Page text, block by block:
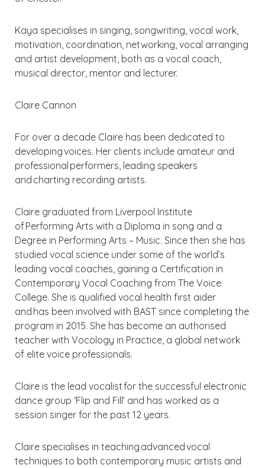
Kaya specialises in singing, songwriting, vocal work,
motivation, coordination, networking, vocal arranging
and artist development, both as a vocal coach,
musical director, mentor and lecturer.
Claire Cannon
For over a decade Claire has been dedicated to
developing voices. Her clients include amateur and
professional performers, leading speakers
and charting recording artists.
Claire graduated from Liverpool Institute
of Performing Arts with a Diploma in song and a
Degree in Performing Arts – Music. Since then she has
studied vocal science under some of the world’s
leading vocal coaches, gaining a Certification in
Contemporary Vocal Coaching from The Voice
College. She is qualified vocal health first aider
and has been involved with BAST since completing the
program in 2015. She has become an authorised
teacher with Vocology in Practice, a global network
of elite voice professionals.
Claire is the lead vocalist for the successful electronic
dance group ‘Flip and Fill’ and has worked as a
session singer for the past 12 years.
Claire specialises in teaching advanced vocal
techniques to both contemporary music artists and